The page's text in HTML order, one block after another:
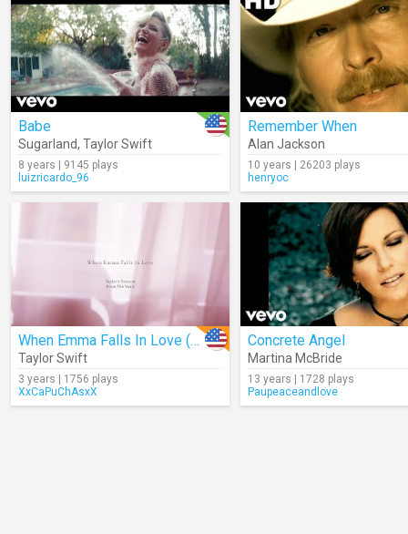
Babe
Sugarland, Taylor Swift
8 years | 9145 plays
luizricardo_96
Remember When
Alan Jackson
10 years | 26203 plays
henryoc
When Emma Falls In Love (Taylor's Version) (From The Vault) (Lyrics)
Taylor Swift
3 years | 1756 plays
XxCaPuChAsxX
Concrete Angel
Martina McBride
13 years | 1728 plays
Paupeaceandlove